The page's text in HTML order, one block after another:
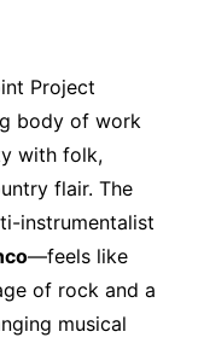
Project
body of work
with folk,
flair. The
instrumentalist
—feels like
of rock and a
musical